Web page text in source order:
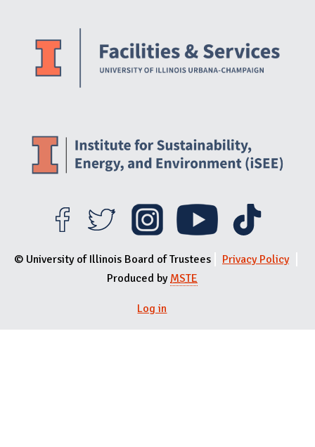
Website Stakeholders and Social Media
© University of Illinois Board of Trustees
Privacy Policy
Produced by MSTE
Log in